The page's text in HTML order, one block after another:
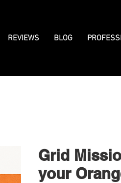
REVIEWS BLOG
Grid
your